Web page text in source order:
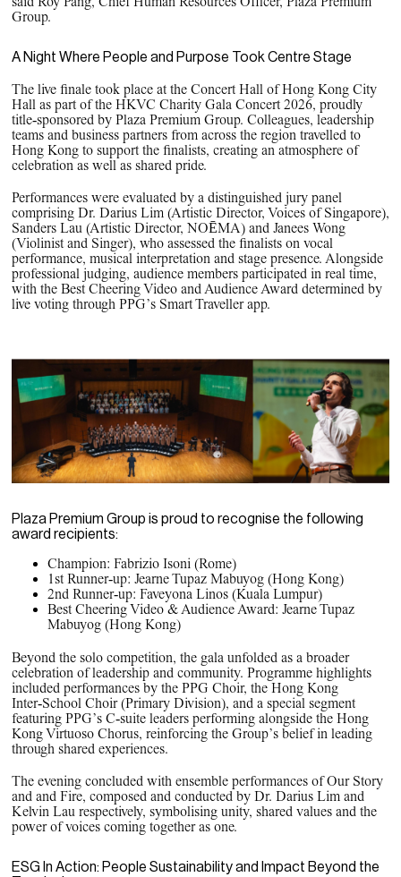
Group.
A Night Where People and Purpose Took Centre Stage
The live finale took place at the Concert Hall of Hong Kong City
Hall as part of the HKVC Charity Gala Concert 2026, proudly
title‑sponsored by Plaza Premium Group. Colleagues, leadership
teams and business partners from across the region travelled to
Hong Kong to support the finalists, creating an atmosphere of
celebration as well as shared pride.
Performances were evaluated by a distinguished jury panel
comprising Dr. Darius Lim (Artistic Director, Voices of Singapore),
Sanders Lau (Artistic Director, NOĒMA) and Janees Wong
(Violinist and Singer), who assessed the finalists on vocal
performance, musical interpretation and stage presence. Alongside
professional judging, audience members participated in real time,
with the Best Cheering Video and Audience Award determined by
live voting through PPG’s Smart Traveller app.
Plaza Premium Group is proud to recognise the following
award recipients:
Champion: Fabrizio Isoni (Rome)
1st Runner‑up: Jearne Tupaz Mabuyog (Hong Kong)
2nd Runner‑up: Faveyona Linos (Kuala Lumpur)
Best Cheering Video & Audience Award: Jearne Tupaz
Mabuyog (Hong Kong)
Beyond the solo competition, the gala unfolded as a broader
celebration of leadership and community. Programme highlights
included performances by the PPG Choir, the Hong Kong
Inter‑School Choir (Primary Division), and a special segment
featuring PPG’s C‑suite leaders performing alongside the Hong
Kong Virtuoso Chorus, reinforcing the Group’s belief in leading
through shared experiences.
The evening concluded with ensemble performances ofOur Story
and and Fire, composed and conducted by Dr. Darius Lim and
Kelvin Lau respectively, symbolising unity, shared values and the
power of voices coming together as one.
ESG In Action: People Sustainability and Impact Beyond the